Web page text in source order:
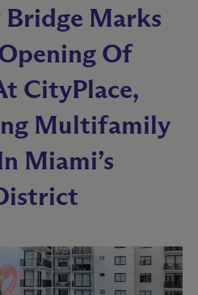
Marks
Of
CityPlace,
Multifamily
Miami’s